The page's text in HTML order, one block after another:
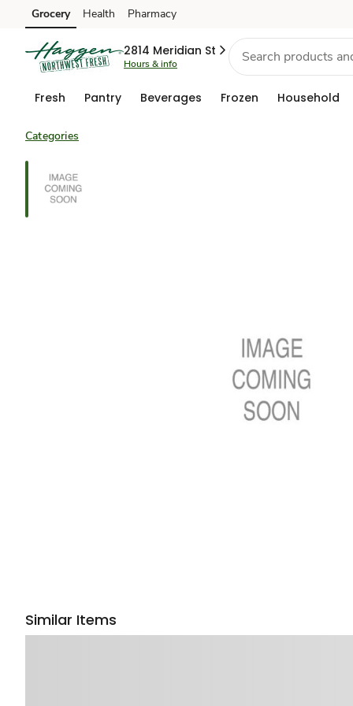
Skip to search
Skip to main content
Skip to cookie settings
Skip to chat
Grocery Health Pharmacy
2814 Meridian St
Hours & info
Fresh Pantry Beverages Frozen Household
Categories
Similar Items